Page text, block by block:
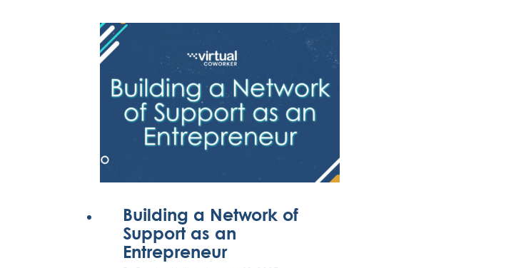
Building a Network of
Support as an
Entrepreneur